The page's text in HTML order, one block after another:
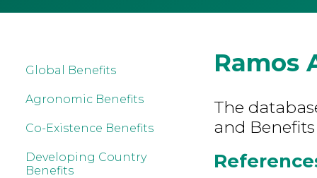
Global Benefits
Agronomic Benefits
Co-Existence Benefits
Developing Country
Benefits
Ramos
The
and